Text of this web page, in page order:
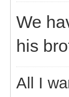
We
his
All I